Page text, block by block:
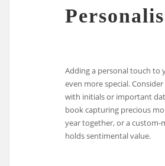
Adding a personal touch to
even more special.
with initials or important
book capturing precious
year together, or a custom-
holds sentimental value.